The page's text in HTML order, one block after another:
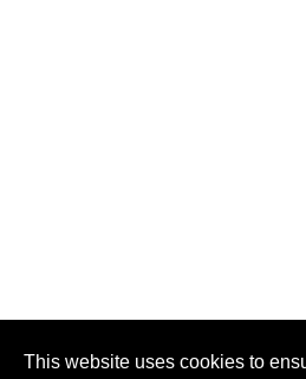
This website uses cookies to